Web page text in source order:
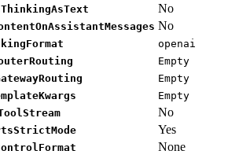
No
No
openai
Empty
Empty
Empty
No
Yes
None